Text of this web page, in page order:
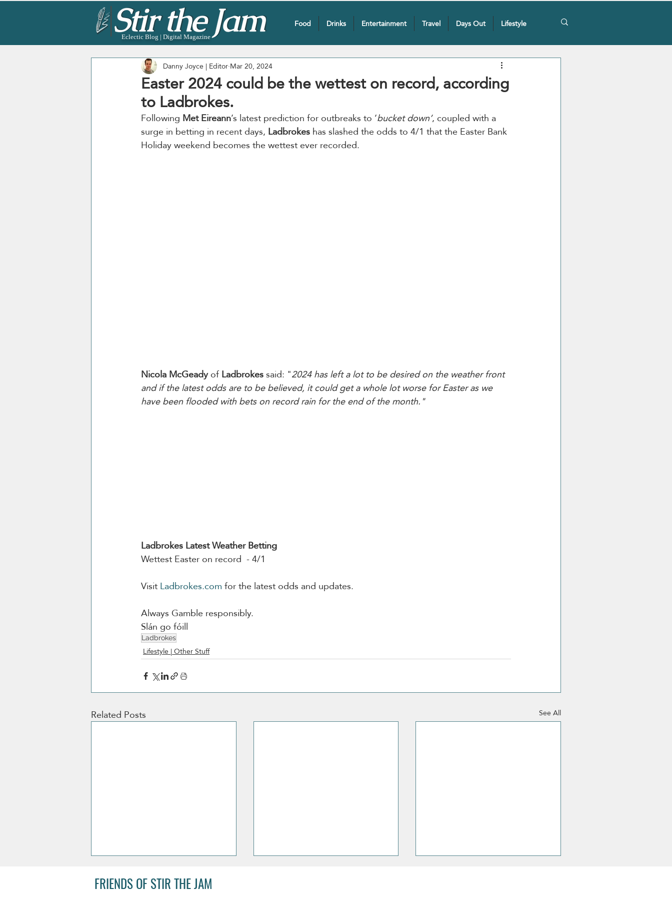
Eclectic Blog | Digital Magazine
Food Drinks Entertainment Travel Days Out Lifestyle
Easter 2024 could be the wettest on record, according
to Ladbrokes.
Danny Joyce | EditorMar 20, 2024
Following Met Eireann’s latest prediction for outbreaks to ‘bucket down’, coupled with a
surge in betting in recent days, Ladbrokes has slashed the odds to 4/1 that the Easter Bank
Holiday weekend becomes the wettest ever recorded.
Nicola McGeady of Ladbrokes said: "2024 has left a lot to be desired on the weather front
and if the latest odds are to be believed, it could get a whole lot worse for Easter as we
have been flooded with bets on record rain for the end of the month."
Ladbrokes Latest Weather Betting
Wettest Easter on record  - 4/1
Visit Ladbrokes.com for the latest odds and updates.
Always Gamble responsibly.
Slán go fóill
Ladbrokes
Lifestyle | Other Stuff
Related Posts See All
FRIENDS OF STIR THE JAM